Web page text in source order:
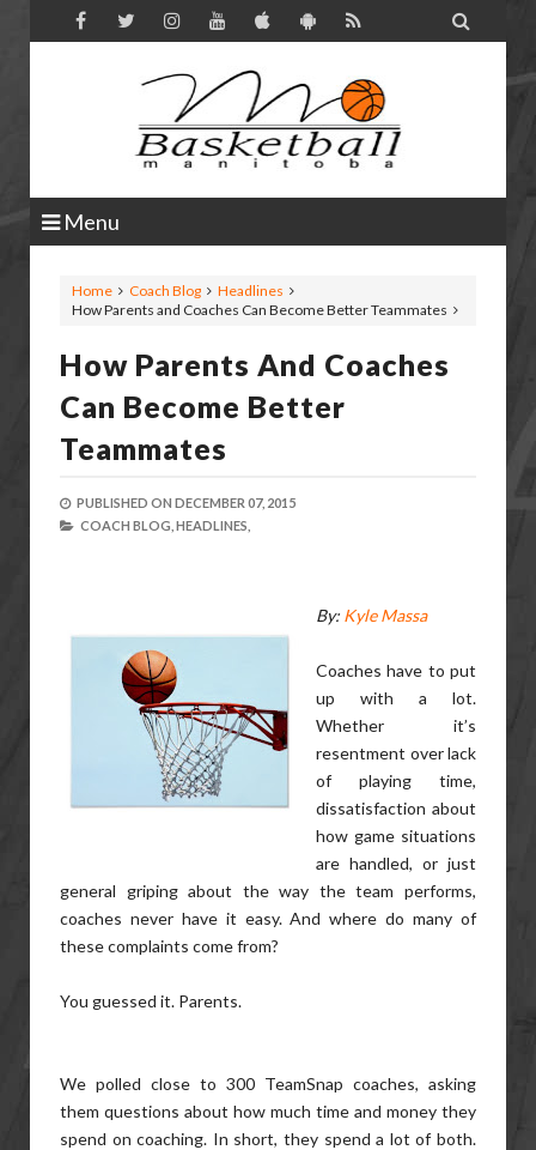

Menu
Home Coach Blog
Headlines
How Parents and Coaches Can Become Better Teammates
How Parents And Coaches
Can Become Better
Teammates
PUBLISHED ON DECEMBER 07, 2015
COACH BLOG, HEADLINES,
By: Kyle Massa
Coaches have to put
up with a lot.
Whether it’s
resentment over lack
of playing time,
dissatisfaction about
how game situations
are handled, or just
general griping about the way the team performs,
coaches never have it easy. And where do many of
these complaints come from?
You guessed it. Parents.
We polled close to 300 TeamSnap coaches, asking
them questions about how much time and money they
spend on coaching. In short, they spend a lot of both.